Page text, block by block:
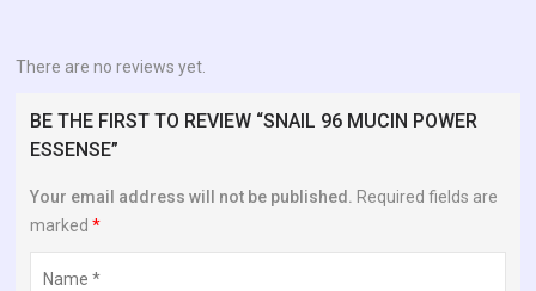
There are no reviews yet.
BE THE FIRST TO REVIEW “SNAIL 96 MUCIN POWER
ESSENSE”
Your email address will not be published. Required fields are
marked *